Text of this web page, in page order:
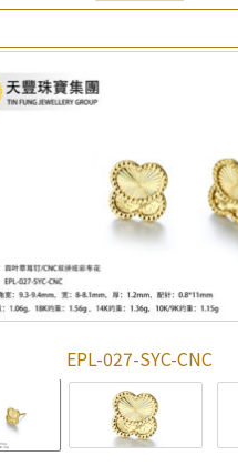
EPL-027-SYC-CNC